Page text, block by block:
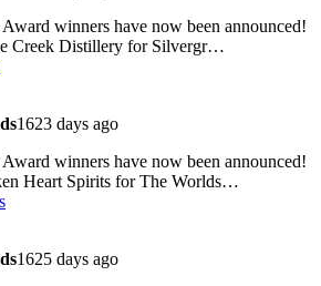
winners have now been announced!
Creek Distillery for Silvergr…
1623 days ago
winners have now been announced!
Heart Spirits for The Worlds…
1625 days ago